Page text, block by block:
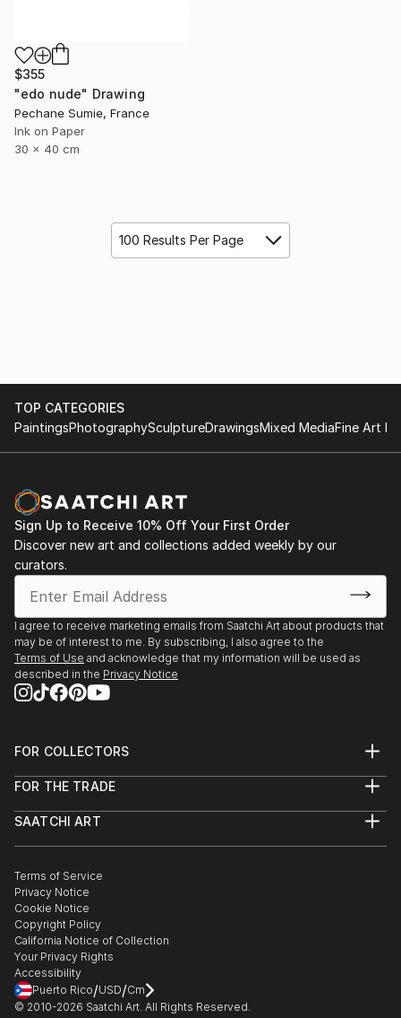
$355
"edo nude" Drawing
Pechane Sumie, France
Ink on Paper
30 x 40 cm
100 Results Per Page
TOP CATEGORIES
PaintingsPhotographySculptureDrawingsMixed MediaFine Art
Sign Up to Receive 10% Off Your First Order
Discover new art and collections added weekly by our
curators.
I agree to receive marketing emails from Saatchi Art about products that
may be of interest to me. By subscribing, I also agree to the
Terms of Use and acknowledge that my information will be used as
described in the Privacy Notice
FOR COLLECTORS
Help Center
Commissions
Gift Card
FOR THE TRADE
Trade Program
Healthcare
Multi Family & Residential
Contact Art Consultant
SAATCHI ART
The Other Art Fair
Sell on Saatchi Art
Affiliate Program
Careers
Contact Support
Terms of Service
Privacy Notice
Cookie Notice
Copyright Policy
California Notice of Collection
Your Privacy Rights
Accessibility
Puerto Rico/USD/Cm
© 2010-2026 Saatchi Art. All Rights Reserved.